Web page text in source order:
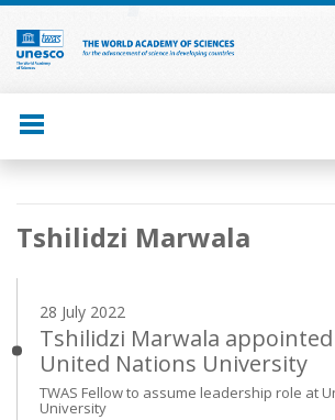
Skip
main
content
Main
navigation
Tshilidzi Marwala
28 July 2022
Tshilidzi Marwala
United Nations University
TWAS Fellow to assume leadership role at
University